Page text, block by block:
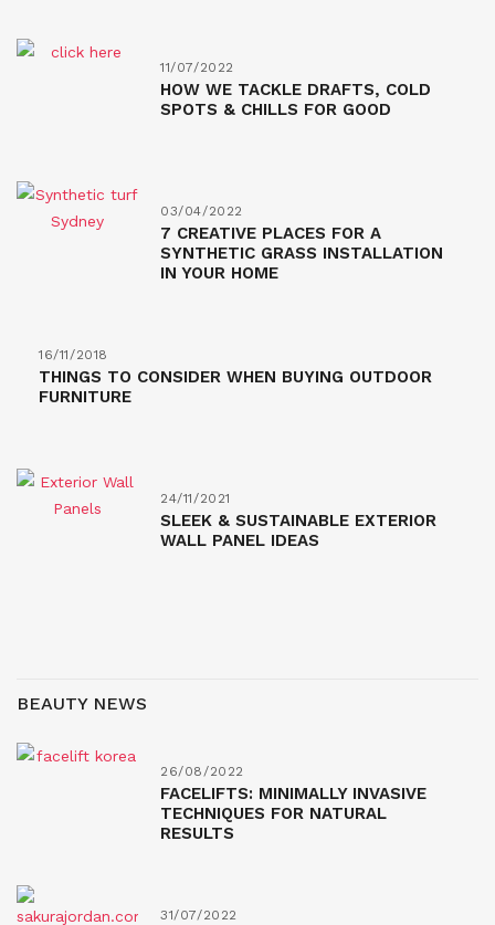
11/07/2022
HOW WE TACKLE DRAFTS, COLD
SPOTS & CHILLS FOR GOOD
03/04/2022
7 CREATIVE PLACES FOR A
SYNTHETIC GRASS INSTALLATION
IN YOUR HOME
16/11/2018
THINGS TO CONSIDER WHEN BUYING OUTDOOR
FURNITURE
24/11/2021
SLEEK & SUSTAINABLE EXTERIOR
WALL PANEL IDEAS
BEAUTY NEWS
26/08/2022
FACELIFTS: MINIMALLY INVASIVE
TECHNIQUES FOR NATURAL
RESULTS
31/07/2022